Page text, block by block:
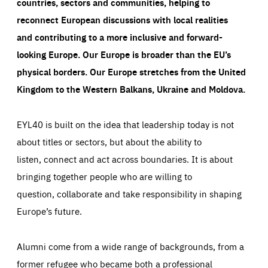
reconnect European discussions with local realities
and contributing to a more inclusive and forward-
looking Europe.Our Europe is broader than the EU’s
physical borders. Our Europe stretches from the United
Kingdom to the Western Balkans, Ukraine and Moldova.
EYL40 is built on the idea that leadership today is not
about titles or sectors, but about the ability to
listen, connect and act across boundaries. It is about
bringing together people who are willing to
question, collaborate and take responsibility in shaping
Europe’s future.
Alumni come from a wide range of backgrounds, from a
former refugee who became both a professional